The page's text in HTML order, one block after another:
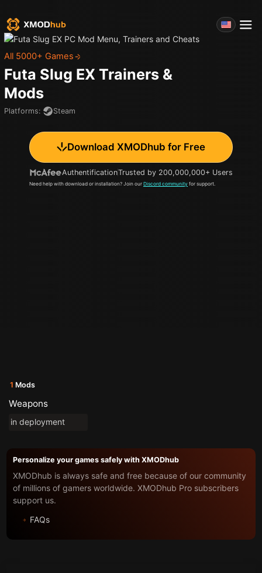
All 5000+ Games
Futa Slug EX Trainers &
Mods
Platforms: Steam
Download XMODhub for Free
AuthentificationTrusted by 200,000,000+ Users
Need help with download or installation? Join our Discord community for support.
1 Mods
Weapons
in deployment
Personalize your games safely with XMODhub
XMODhub is always safe and free because of our community
of millions of gamers worldwide. XMODhub Pro subscribers
support us.
FAQs